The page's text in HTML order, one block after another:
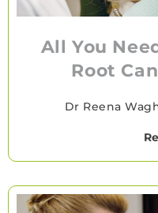
All You
Root
Dr Reena